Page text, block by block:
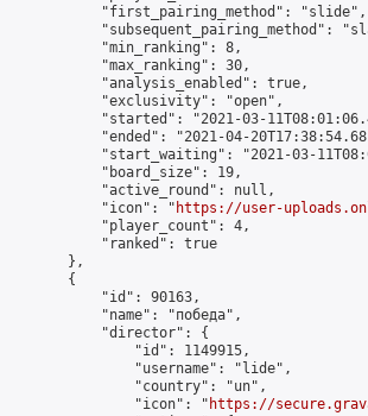
            "first_pairing_method": "slide",
"subsequent_pairing_method":
            "min_ranking": 8,
            "max_ranking": 30,
            "analysis_enabled": true,
            "exclusivity": "open",
"started": "2021-03-
"ended": "2021-04-
"start_waiting": "2021-03-
            "board_size": 19,
            "active_round": null,
            "icon": "
https://user-
            "player_count": 4,
            "ranked": true
        },
        {
            "id": 90163,
            "name": "победа",
            "director": {
                "id": 1149915,
                "username": "lide",
                "country": "un",
                "icon": "
https://